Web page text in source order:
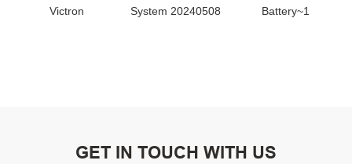
GET IN TOUCH WITH US